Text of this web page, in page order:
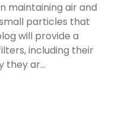
maintaining air and
particles that
will provide a
including their
they ar...